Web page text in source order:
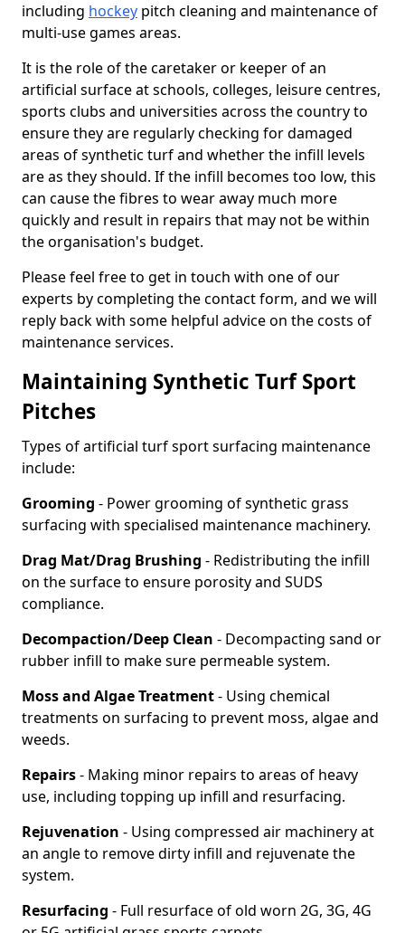
including hockey pitch cleaning and maintenance of
multi-use games areas.
It is the role of the caretaker or keeper of an
artificial surface at schools, colleges, leisure centres,
sports clubs and universities across the country to
ensure they are regularly checking for damaged
areas of synthetic turf and whether the infill levels
are as they should. If the infill becomes too low, this
can cause the fibres to wear away much more
quickly and result in repairs that may not be within
the organisation's budget.
Please feel free to get in touch with one of our
experts by completing the contact form, and we will
reply back with some helpful advice on the costs of
maintenance services.
Maintaining Synthetic Turf Sport
Pitches
Types of artificial turf sport surfacing maintenance
include:
Grooming - Power grooming of synthetic grass
surfacing with specialised maintenance machinery.
Drag Mat/Drag Brushing - Redistributing the infill
on the surface to ensure porosity and SUDS
compliance.
Decompaction/Deep Clean - Decompacting sand or
rubber infill to make sure permeable system.
Moss and Algae Treatment- Using chemical
treatments on surfacing to prevent moss, algae and
weeds.
Repairs- Making minor repairs to areas of heavy
use, including topping up infill and resurfacing.
Rejuvenation - Using compressed air machinery at
an angle to remove dirty infill and rejuvenate the
system.
Resurfacing - Full resurface of old worn 2G, 3G, 4G